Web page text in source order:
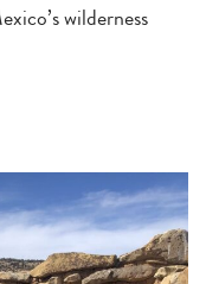
wilderness